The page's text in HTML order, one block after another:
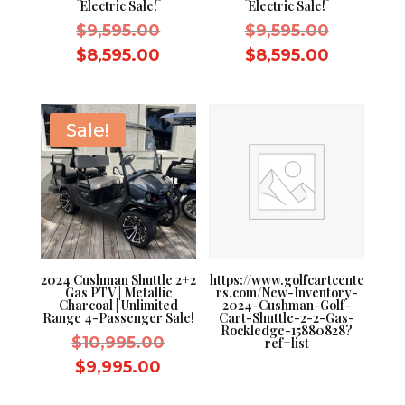
Electric Sale!
$9,595.00Original
$9,595.00.
$8,595.00
is:
$8,595.00.
Electric Sale!
$9,595.00Original
price
$8,595.00Current
Sale!
2024 Cushman Shuttle 2+2
Gas PTV | Metallic
Charcoal | Unlimited
Range 4-Passenger Sale!
$10,995.00Original
$9,995.00
https://www.golfcartcente
rs.com/New-Inventory-
2024-Cushman-Golf-
Cart-Shuttle-2-2-Gas-
Rockledge-15880828?
ref=list